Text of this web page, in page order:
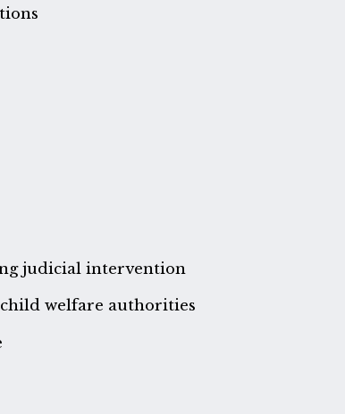
judicial intervention
welfare authorities